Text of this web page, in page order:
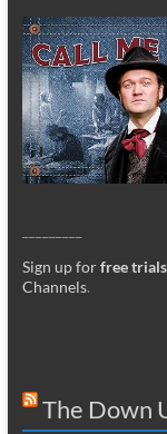
Sign up forfree
Channels.
The Down